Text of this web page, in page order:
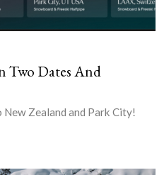
Two Dates And
New Zealand and Park City!